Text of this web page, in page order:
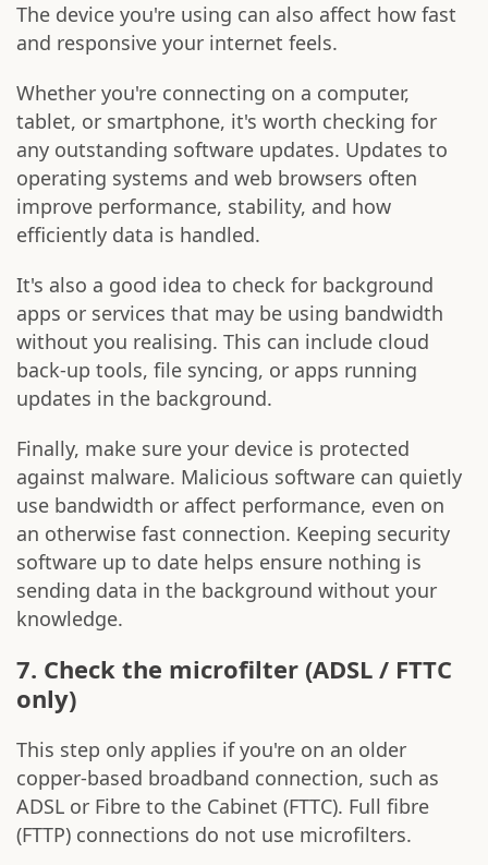
The device you're using can also affect how fast
and responsive your internet feels.
Whether you're connecting on a computer,
tablet, or smartphone, it's worth checking for
any outstanding software updates. Updates to
operating systems and web browsers often
improve performance, stability, and how
efficiently data is handled.
It's also a good idea to check for background
apps or services that may be using bandwidth
without you realising. This can include cloud
back-up tools, file syncing, or apps running
updates in the background.
Finally, make sure your device is protected
against malware. Malicious software can quietly
use bandwidth or affect performance, even on
an otherwise fast connection. Keeping security
software up to date helps ensure nothing is
sending data in the background without your
knowledge.
7. Check the microfilter (ADSL / FTTC
only)
This step only applies if you're on an older
copper-based broadband connection, such as
ADSL or Fibre to the Cabinet (FTTC). Full fibre
(FTTP) connections do not use microfilters.